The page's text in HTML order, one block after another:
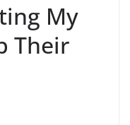
My
Their